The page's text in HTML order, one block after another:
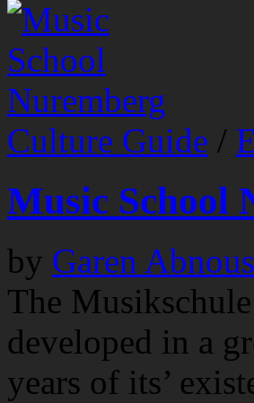
Culture Guide /
Music School
by Garen Abnous
The
developed in a
years of its’